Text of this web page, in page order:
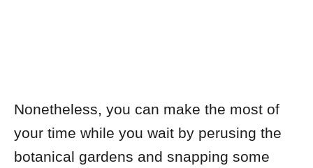
Nonetheless, you can make the most of
your time while you wait by perusing the
botanical gardens and snapping some